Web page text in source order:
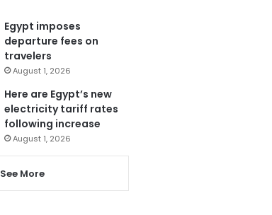
Egypt imposes
departure fees on
travelers
August 1, 2026
Here are Egypt’s new
electricity tariff rates
following increase
August 1, 2026
See More